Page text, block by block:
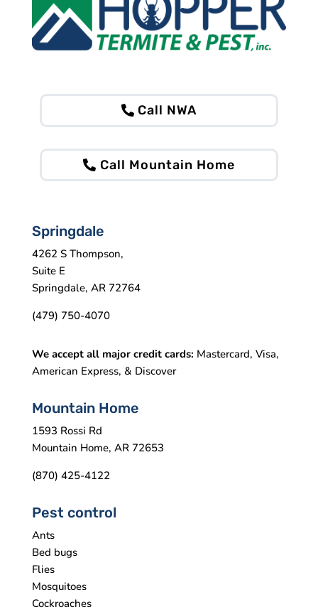
Call NWA
Call Mountain Home
Springdale
4262 S Thompson,
Suite E
Springdale, AR 72764
(479) 750-4070
We accept all major credit cards: Mastercard, Visa,
American Express, & Discover
Mountain Home
1593 Rossi Rd
Mountain Home, AR 72653
(870) 425-4122
Pest control
Ants
Bed bugs
Flies
Mosquitoes
Cockroaches